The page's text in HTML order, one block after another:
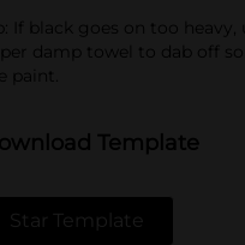
If black goes on too heavy,
damp towel to dab off
paint.
Template
Star Template